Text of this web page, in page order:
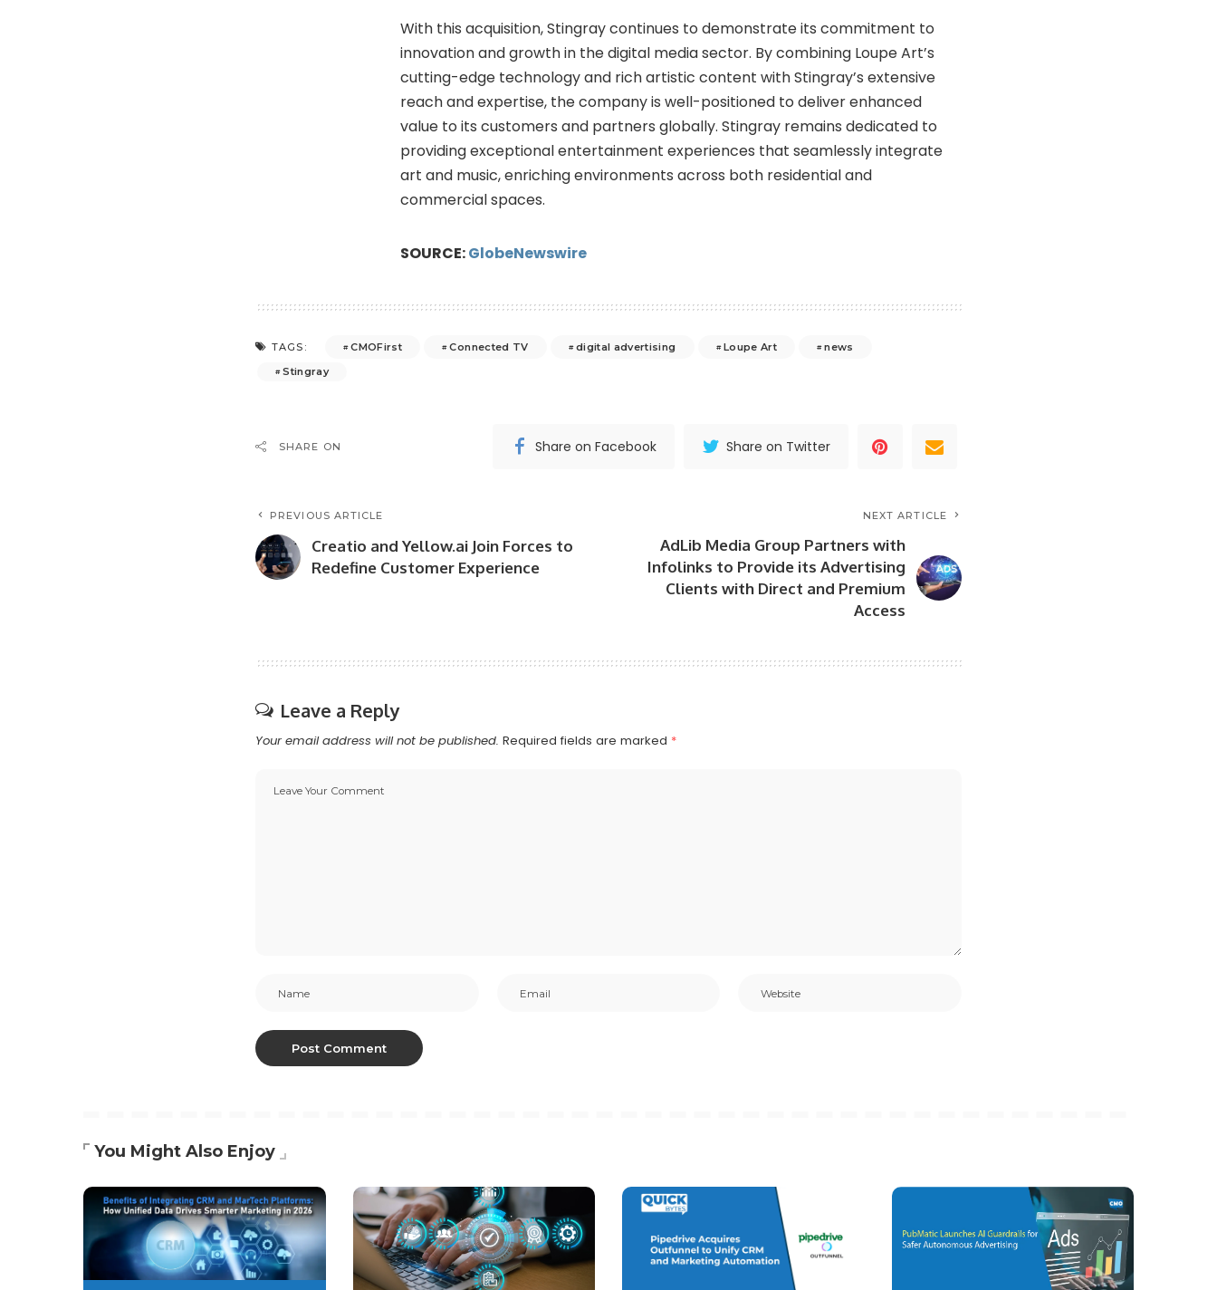
With this acquisition, Stingray continues to demonstrate its commitment to
innovation and growth in the digital media sector. By combining Loupe Art’s
cutting-edge technology and rich artistic content with Stingray’s extensive
reach and expertise, the company is well-positioned to deliver enhanced
value to its customers and partners globally. Stingray remains dedicated to
providing exceptional entertainment experiences that seamlessly integrate
art and music, enriching environments across both residential and
commercial spaces.
SOURCE:GlobeNewswire
TAGS: CMOFirst Connected TV digital advertising Loupe Art
news
Stingray
SHARE ON Share on Facebook Share on Twitter
PREVIOUS ARTICLE
Creatio and Yellow.ai Join Forces to
Redefine Customer Experience
NEXT ARTICLE
AdLib Media Group Partners with
Infolinks to Provide its Advertising
Clients with Direct and Premium
Access
Leave a Reply
Your email address will not be published. Required fields are marked *
You Might Also Enjoy